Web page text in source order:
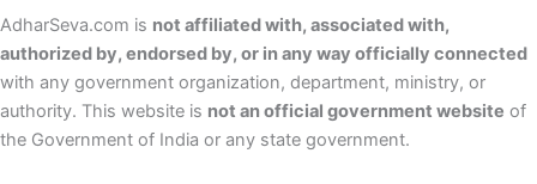
AdharSeva.com is not affiliated with, associated with,
authorized by, endorsed by, or in any way officially connected
with any government organization, department, ministry, or
authority. This website is not an official government website of
the Government of India or any state government.